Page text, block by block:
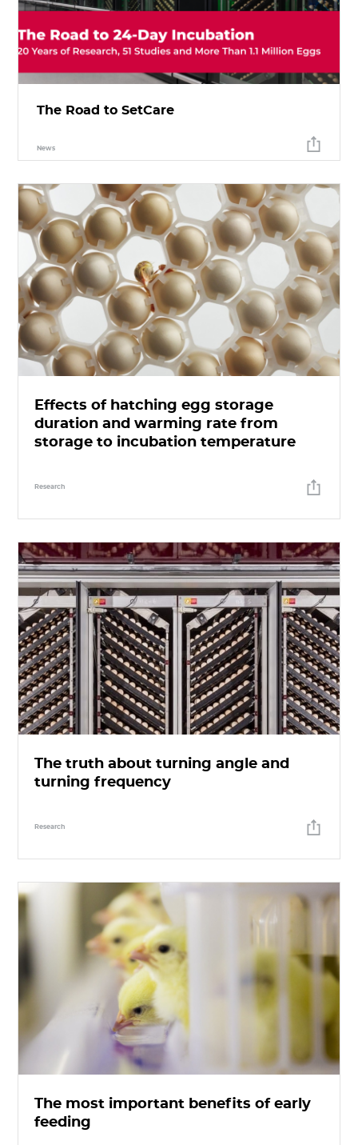
The Road to SetCare
News
Effects of hatching egg storage
duration and warming rate from
storage to incubation temperature
Research
The truth about turning angle and
turning frequency
Research
The most important benefits of early
feeding